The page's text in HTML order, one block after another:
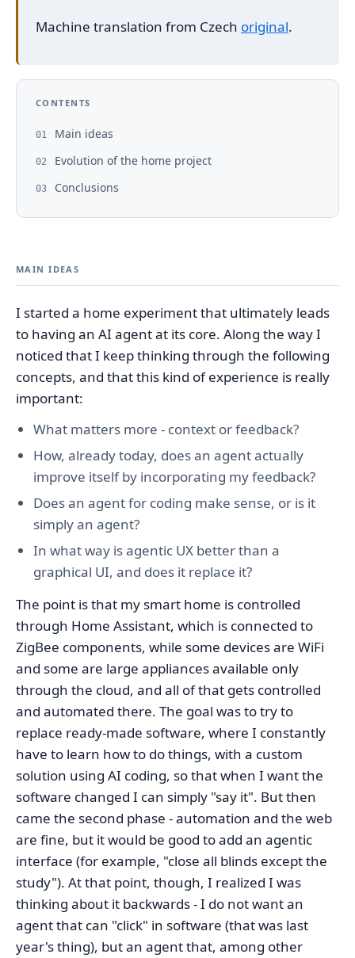
Machine translation from Czech original.
CONTENTS
01 Main ideas
02 Evolution of the home project
03 Conclusions
MAIN IDEAS
I started a home experiment that ultimately leads
to having an AI agent at its core. Along the way I
noticed that I keep thinking through the following
concepts, and that this kind of experience is really
important:
What matters more - context or feedback?
How, already today, does an agent actually
improve itself by incorporating my feedback?
Does an agent for coding make sense, or is it
simply an agent?
In what way is agentic UX better than a
graphical UI, and does it replace it?
The point is that my smart home is controlled
through Home Assistant, which is connected to
ZigBee components, while some devices are WiFi
and some are large appliances available only
through the cloud, and all of that gets controlled
and automated there. The goal was to try to
replace ready-made software, where I constantly
have to learn how to do things, with a custom
solution using AI coding, so that when I want the
software changed I can simply "say it". But then
came the second phase - automation and the web
are fine, but it would be good to add an agentic
interface (for example, "close all blinds except the
study"). At that point, though, I realized I was
thinking about it backwards - I do not want an
agent that can "click" in software (that was last
year's thing), but an agent that, among other